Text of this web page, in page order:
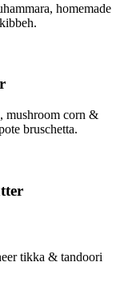
homemade
mushroom corn &
bruschetta.
tikka & tandoori